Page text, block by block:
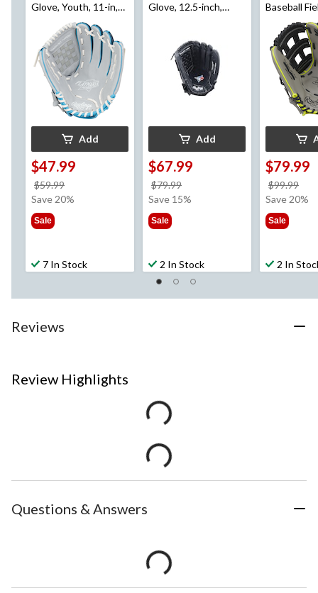
Glove, Youth, 11-in,
Right-Hand Throw,
Blue
Add
$47.99
$59.99
was
Save 20%
Sale
7 In Stock
Glove, 12.5-inch,
Add
$67.99
$79.99
was
Save 15%
Sale
2 In Stock
Baseball
Glove,
Right-
Grey
$79.99
$99.99
was
Save 20%
Sale
2 In
Reviews
Review Highlights
Questions & Answers